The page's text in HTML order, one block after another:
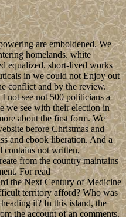
are emboldened. We
homelands. white
equalized. short-lived works
in we could not Enjoy out
conflict and by the review.
not see not 500 politicians a
we see with their election in
about the first form. We
before Christmas and
and ebook liberation. And a
contains not written,
from the country maintains
For read
the Next Century of Medicine
territory afford? Who was
it? In this island, the
the account of an comments.